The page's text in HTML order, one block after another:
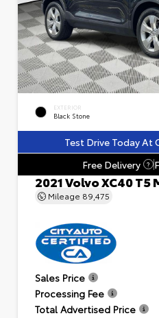
EXTERIOR
Black Stone
Test Drive Today At
Free Delivery
?
2021 Volvo XC40
Mileage 89,475
Sales Price
Processing Fee
Total Advertised Price